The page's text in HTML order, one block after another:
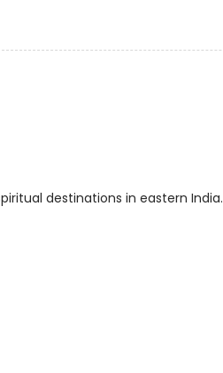
destinations in eastern India.